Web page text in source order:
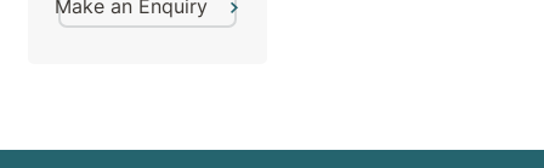
Make an Enquiry